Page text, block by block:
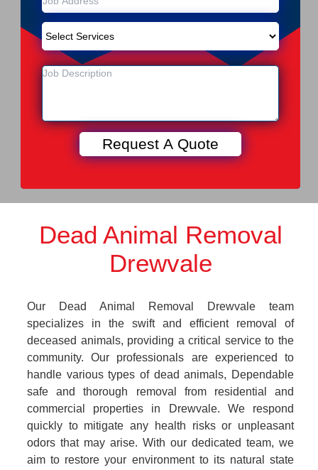
Dead Animal Removal
Drewvale
Our Dead Animal Removal Drewvale team
specializes in the swift and efficient removal of
deceased animals, providing a critical service to the
community. Our professionals are experienced to
handle various types of dead animals, Dependable
safe and thorough removal from residential and
commercial properties in Drewvale. We respond
quickly to mitigate any health risks or unpleasant
odors that may arise. With our dedicated team, we
aim to restore your environment to its natural state